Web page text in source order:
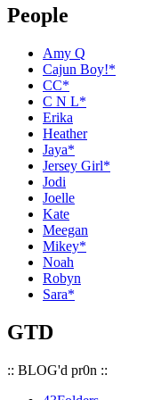
People
Amy Q
Cajun Boy!*
CC*
C N L*
Erika
Heather
Jaya*
Jersey Girl*
Jodi
Joelle
Kate
Meegan
Mikey*
Noah
Robyn
Sara*
GTD
:: BLOG'd pr0n ::